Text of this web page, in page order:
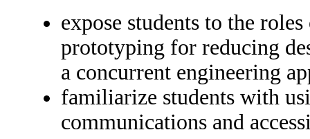
expose students to the
prototyping for reducing
a concurrent engineering
familiarize students with
communications and